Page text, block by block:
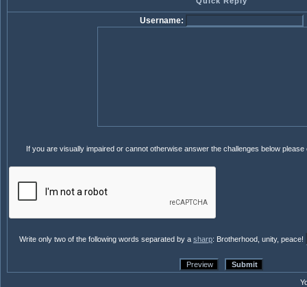
Username:
If you are visually impaired or cannot otherwise answer the challenges below
Write only two of the following words separated by a sharp: Brotherhood, unity, peace!